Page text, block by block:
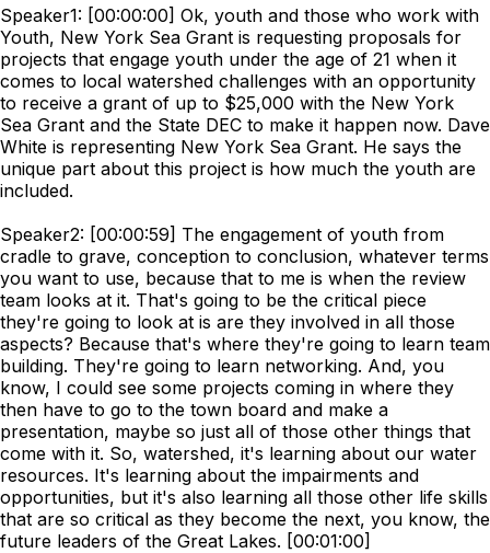
Speaker1: [00:00:00] Ok, youth and those who work with
Youth, New York Sea Grant is requesting proposals for
projects that engage youth under the age of 21 when it
comes to local watershed challenges with an opportunity
to receive a grant of up to $25,000 with the New York
Sea Grant and the State DEC to make it happen now. Dave
White is representing New York Sea Grant. He says the
unique part about this project is how much the youth are
included.
Speaker2: [00:00:59] The engagement of youth from
cradle to grave, conception to conclusion, whatever terms
you want to use, because that to me is when the review
team looks at it. That's going to be the critical piece
they're going to look at is are they involved in all those
aspects? Because that's where they're going to learn team
building. They're going to learn networking. And, you
know, I could see some projects coming in where they
then have to go to the town board and make a
presentation, maybe so just all of those other things that
come with it. So, watershed, it's learning about our water
resources. It's learning about the impairments and
opportunities, but it's also learning all those other life skills
that are so critical as they become the next, you know, the
future leaders of the Great Lakes. [00:01:00]